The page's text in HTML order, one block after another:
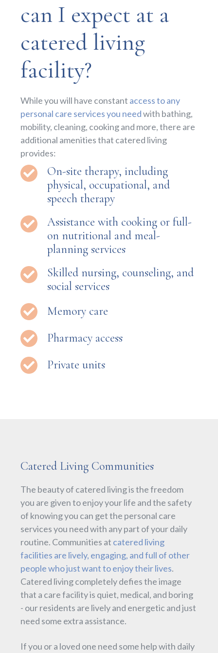
can I expect at a
catered living
facility?
While you will have constant access to any
personal care services you need with bathing,
mobility, cleaning, cooking and more, there are
additional amenities that catered living
provides:
On-site therapy, including
physical, occupational, and
speech therapy
Assistance with cooking or full-
on nutritional and meal-
planning services
Skilled nursing, counseling, and
social services
Memory care
Pharmacy access
Private units
Catered Living Communities
The beauty of catered living is the freedom
you are given to enjoy your life and the safety
of knowing you can get the personal care
services you need with any part of your daily
routine. Communities at catered living
facilities are lively, engaging, and full of other
people who just want to enjoy their lives.
Catered living completely defies the image
that a care facility is quiet, medical, and boring
- our residents are lively and energetic and just
need some extra assistance.
If you or a loved one need some help with daily